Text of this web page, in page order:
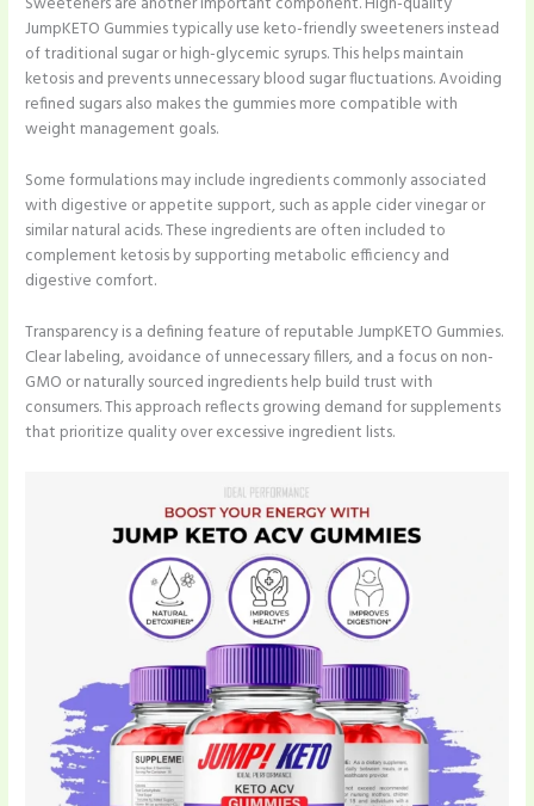
JumpKETO Gummies typically use keto-friendly sweeteners instead
of traditional sugar or high-glycemic syrups. This helps maintain
ketosis and prevents unnecessary blood sugar fluctuations. Avoiding
refined sugars also makes the gummies more compatible with
weight management goals.
Some formulations may include ingredients commonly associated
with digestive or appetite support, such as apple cider vinegar or
similar natural acids. These ingredients are often included to
complement ketosis by supporting metabolic efficiency and
digestive comfort.
Transparency is a defining feature of reputable JumpKETO Gummies.
Clear labeling, avoidance of unnecessary fillers, and a focus on non-
GMO or naturally sourced ingredients help build trust with
consumers. This approach reflects growing demand for supplements
that prioritize quality over excessive ingredient lists.